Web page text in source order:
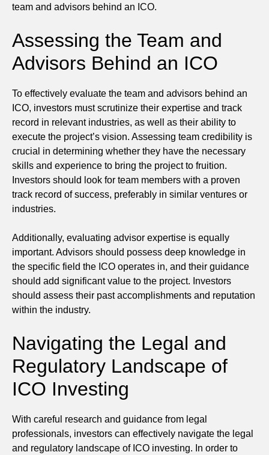
team and advisors behind an ICO.
Assessing the Team and
Advisors Behind an ICO
To effectively evaluate the team and advisors behind an
ICO, investors must scrutinize their expertise and track
record in relevant industries, as well as their ability to
execute the project’s vision. Assessing team credibility is
crucial in determining whether they have the necessary
skills and experience to bring the project to fruition.
Investors should look for team members with a proven
track record of success, preferably in similar ventures or
industries.
Additionally, evaluating advisor expertise is equally
important. Advisors should possess deep knowledge in
the specific field the ICO operates in, and their guidance
should add significant value to the project. Investors
should assess their past accomplishments and reputation
within the industry.
Navigating the Legal and
Regulatory Landscape of
ICO Investing
With careful research and guidance from legal
professionals, investors can effectively navigate the legal
and regulatory landscape of ICO investing. In order to